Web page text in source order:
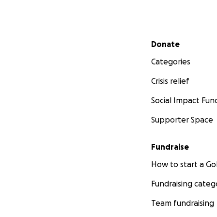
Secondary menu
Donate
Categories
Crisis relief
Social Impact
Supporter Space
Fundraise
How to start a
Fundraising
Team fundraising